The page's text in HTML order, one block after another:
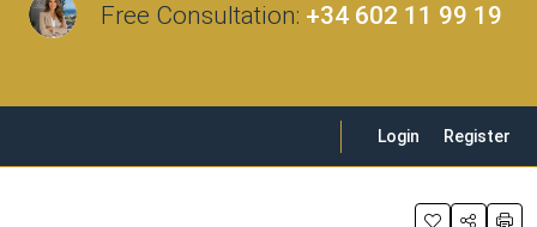
Free Consultation: +34 602 11 99 19
Login Register